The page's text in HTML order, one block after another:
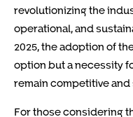
revolutionizing the
operational, and
2025, the adoption of
option but a necessity
remain competitive and
For those considering